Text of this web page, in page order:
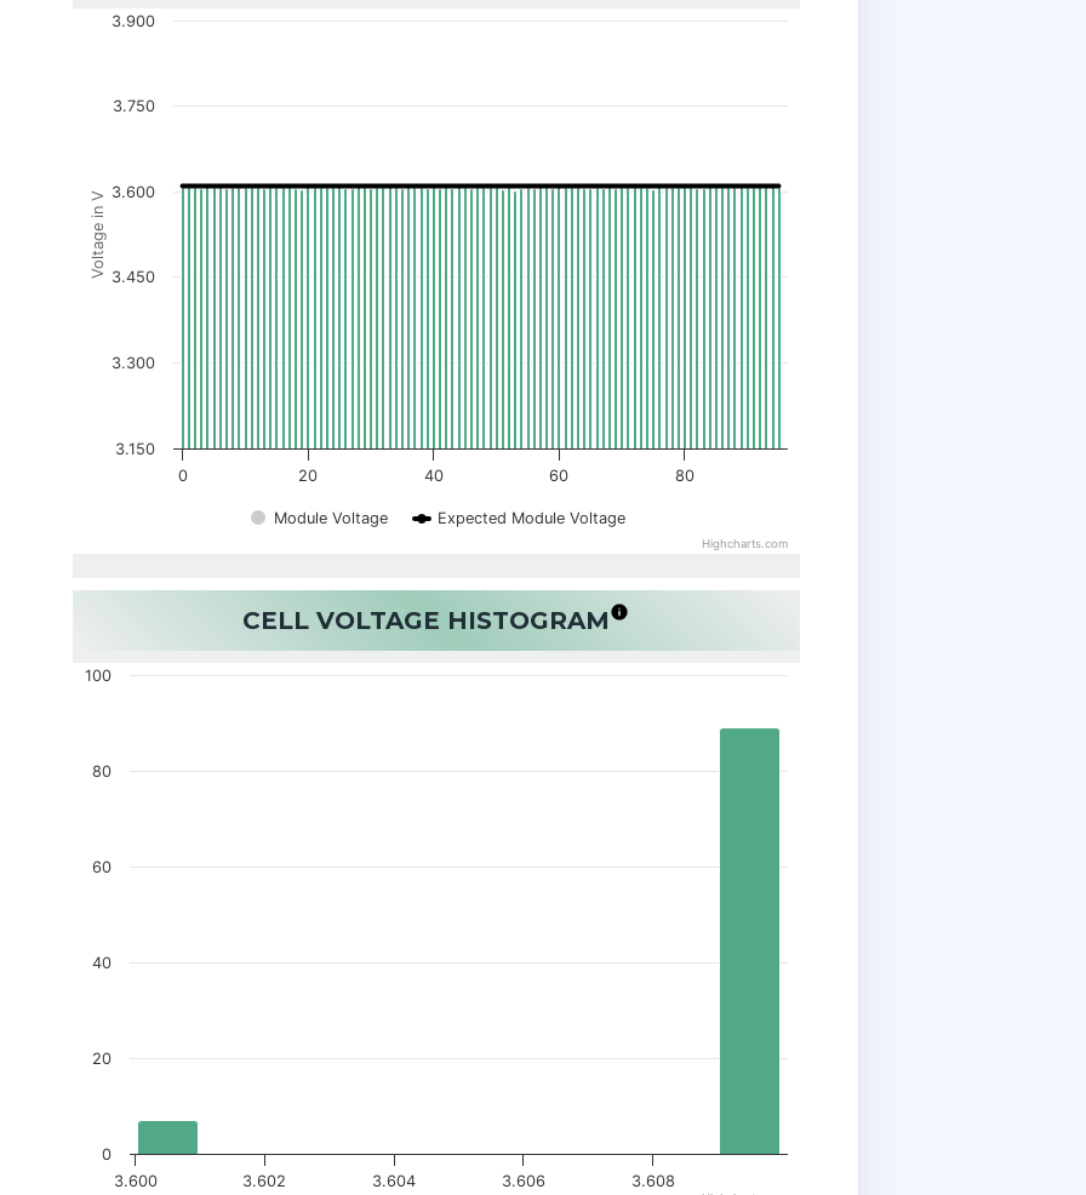
Voltage in V
Module Voltage Expected Module Voltage
0 20 40 60 80
3.150
3.300
3.450
3.600
3.750
3.900
Highcharts.com
CELL VOLTAGE HISTOGRAM
3.600 3.602 3.604 3.606 3.608
0
20
40
60
80
100